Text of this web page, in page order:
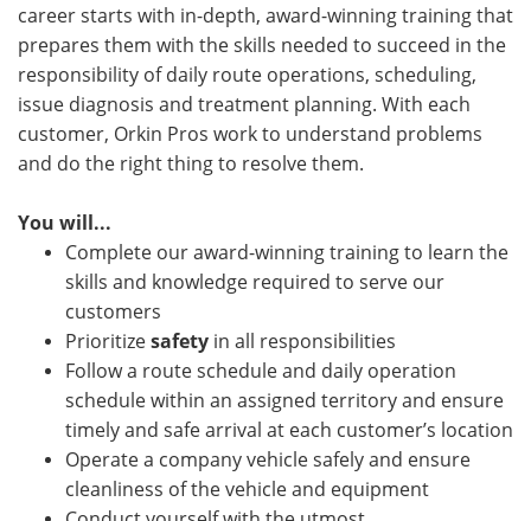
career starts with in-depth, award-winning training that
prepares them with the skills needed to succeed in the
responsibility of daily route operations, scheduling,
issue diagnosis and treatment planning. With each
customer, Orkin Pros work to understand problems
and do the right thing to resolve them.
You will...
Complete our award-winning training to learn the
skills and knowledge required to serve our
customers
Prioritizesafety in all responsibilities
Follow a route schedule and daily operation
schedule within an assigned territory and ensure
timely and safe arrival at each customer’s location
Operate a company vehicle safely and ensure
cleanliness of the vehicle and equipment